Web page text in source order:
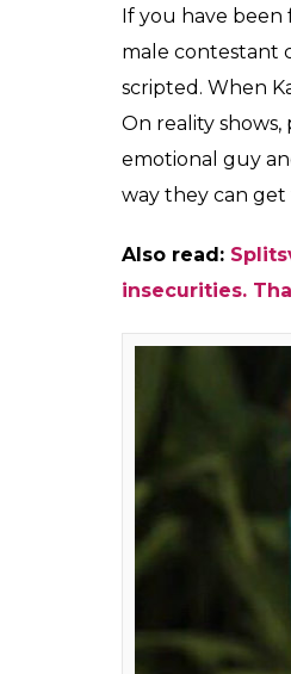
Shalini Ojha
The tenth
on the show
shirts and flaunt
the idea. What
InUth spoke to
the ninth season
If you have
male contestant
scripted. When
On reality